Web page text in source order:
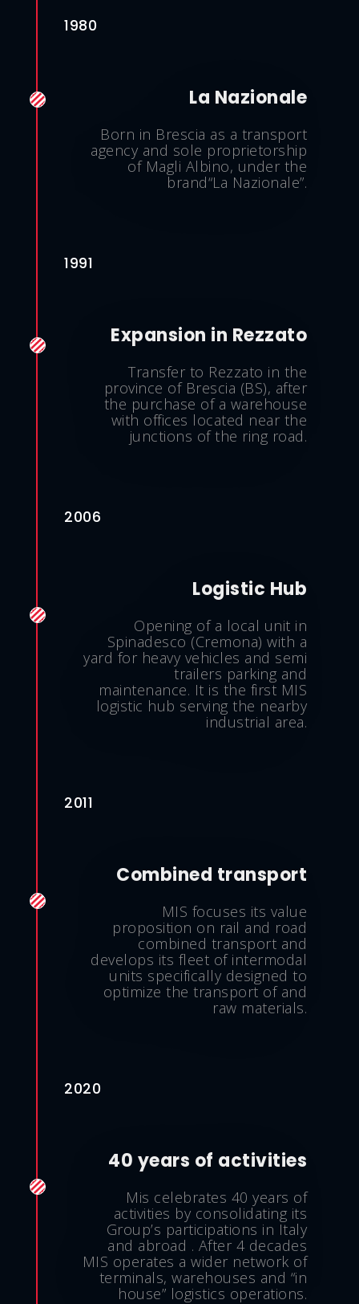
La Nazionale
Born in Brescia as a transport
agency and sole proprietorship
of Magli Albino, under the
brand“La Nazionale”.
1980
Expansion in Rezzato
Transfer to Rezzato in the
province of Brescia (BS), after
the purchase of a warehouse
with offices located near the
junctions of the ring road.
1991
Logistic Hub
Opening of a local unit in
Spinadesco (Cremona) with a
yard for heavy vehicles and semi
trailers parking and
maintenance. It is the first MIS
logistic hub serving the nearby
industrial area.
2006
Combined transport
MIS focuses its value
proposition on rail and road
combined transport and
develops its fleet of intermodal
units specifically designed to
optimize the transport of and
raw materials.
2011
40 years of activities
Mis celebrates 40 years of
activities by consolidating its
Group’s participations in Italy
and abroad . After 4 decades
MIS operates a wider network of
terminals, warehouses and “in
house” logistics operations.
2020